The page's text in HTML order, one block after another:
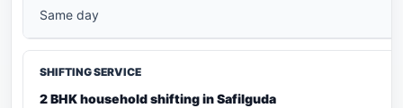
Same day
2 BHK household shifting in Safilguda